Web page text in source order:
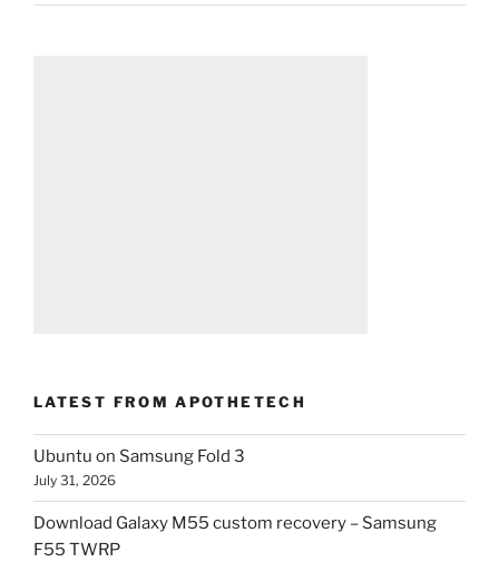
LATEST FROM APOTHETECH
Ubuntu on Samsung Fold 3
July 31, 2026
Download Galaxy M55 custom recovery – Samsung
F55 TWRP